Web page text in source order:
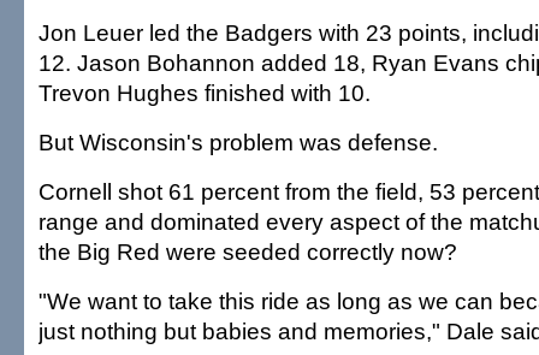
Jon Leuer led the Badgers with 23 points,
12. Jason Bohannon added 18, Ryan Evans
Trevon Hughes finished with 10.
But Wisconsin's problem was defense.
Cornell shot 61 percent from the field, 53
range and dominated every aspect of the
the Big Red were seeded correctly now?
"We want to take this ride as long as we can
just nothing but babies and memories," Dale